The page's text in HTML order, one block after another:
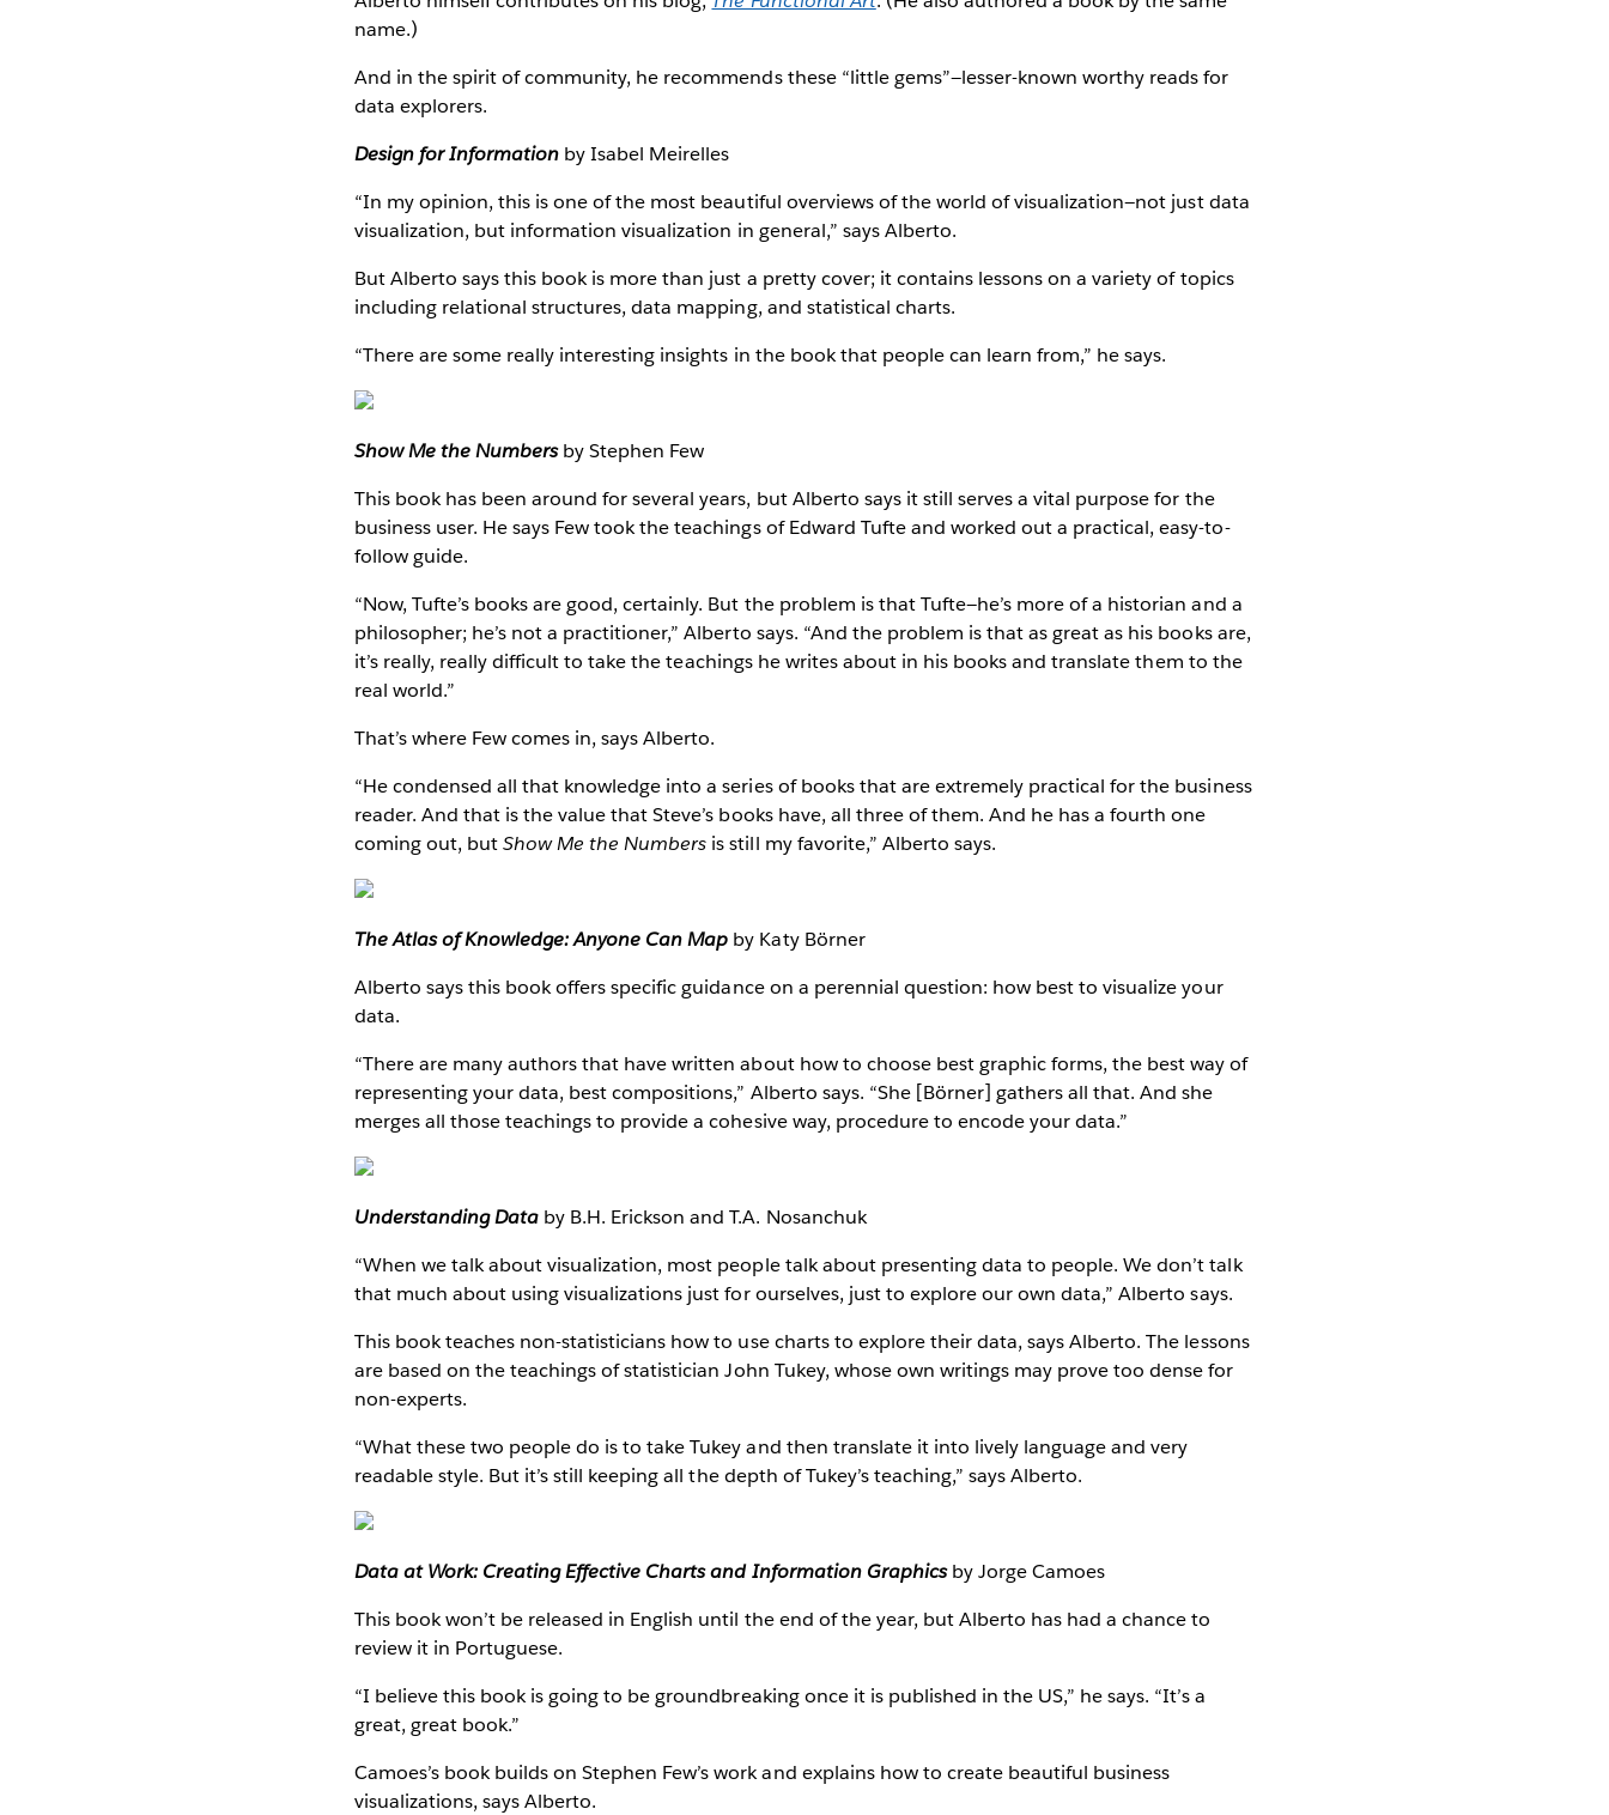
name.)
And in the spirit of community, he recommends these “little gems”—lesser-known worthy reads for
data explorers.
Design for Information by Isabel Meirelles
“In my opinion, this is one of the most beautiful overviews of the world of visualization—not just data
visualization, but information visualization in general,” says Alberto.
But Alberto says this book is more than just a pretty cover; it contains lessons on a variety of topics
including relational structures, data mapping, and statistical charts.
“There are some really interesting insights in the book that people can learn from,” he says.
Show Me the Numbersby Stephen Few
This book has been around for several years, but Alberto says it still serves a vital purpose for the
business user. He says Few took the teachings of Edward Tufte and worked out a practical, easy-to-
follow guide.
“Now, Tufte’s books are good, certainly. But the problem is that Tufte—he’s more of a historian and a
philosopher; he’s not a practitioner,” Alberto says. “And the problem is that as great as his books are,
it’s really, really difficult to take the teachings he writes about in his books and translate them to the
real world.”
That’s where Few comes in, says Alberto.
“He condensed all that knowledge into a series of books that are extremely practical for the business
reader. And that is the value that Steve’s books have, all three of them. And he has a fourth one
coming out, butShow Me the Numbers is still my favorite,” Alberto says.
The Atlas of Knowledge: Anyone Can Map by Katy Börner
Alberto says this book offers specific guidance on a perennial question: how best to visualize your
data.
“There are many authors that have written about how to choose best graphic forms, the best way of
representing your data, best compositions,” Alberto says. “She [Börner] gathers all that. And she
merges all those teachings to provide a cohesive way, procedure to encode your data.”
Understanding Data by B.H. Erickson and T.A. Nosanchuk
“When we talk about visualization, most people talk about presenting data to people. We don’t talk
that much about using visualizations just for ourselves, just to explore our own data,” Alberto says.
This book teaches non-statisticians how to use charts to explore their data, says Alberto. The lessons
are based on the teachings of statistician John Tukey, whose own writings may prove too dense for
non-experts.
“What these two people do is to take Tukey and then translate it into lively language and very
readable style. But it’s still keeping all the depth of Tukey’s teaching,” says Alberto.
Data at Work: Creating Effective Charts and Information Graphicsby Jorge Camoes
This book won’t be released in English until the end of the year, but Alberto has had a chance to
review it in Portuguese.
“I believe this book is going to be groundbreaking once it is published in the US,” he says. “It’s a
great, great book.”
Camoes’s book builds on Stephen Few’s work and explains how to create beautiful business
visualizations, says Alberto.